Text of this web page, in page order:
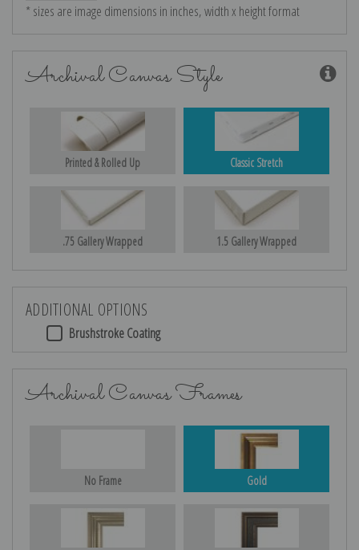
* sizes are image dimensions in inches, width x height format
Archival Canvas Style
Printed & Rolled Up Classic Stretch
.75 Gallery Wrapped 1.5 Gallery Wrapped
ADDITIONAL OPTIONS
Brushstroke Coating
Archival Canvas Frames
No Frame Gold